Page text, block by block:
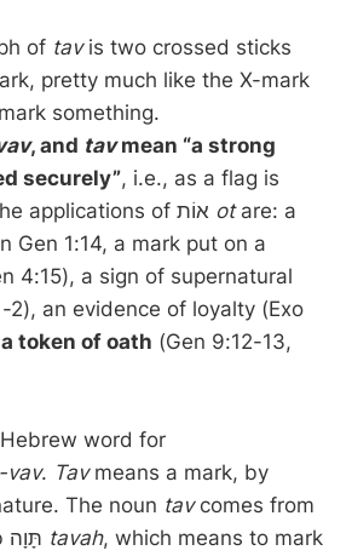
of tav is two crossed sticks
pretty much like the X-mark
something.
, and tavmean “a strong
securely”, i.e., as a flag is
otare: a
Gen 1:14, a mark put on a
4:15), a sign of supernatural
2), an evidence of loyalty (Exo
a token of oath (Gen 9:12-13,
word for
vav. Tav means a mark, by
The noun tav comes from
tavah, which means to mark